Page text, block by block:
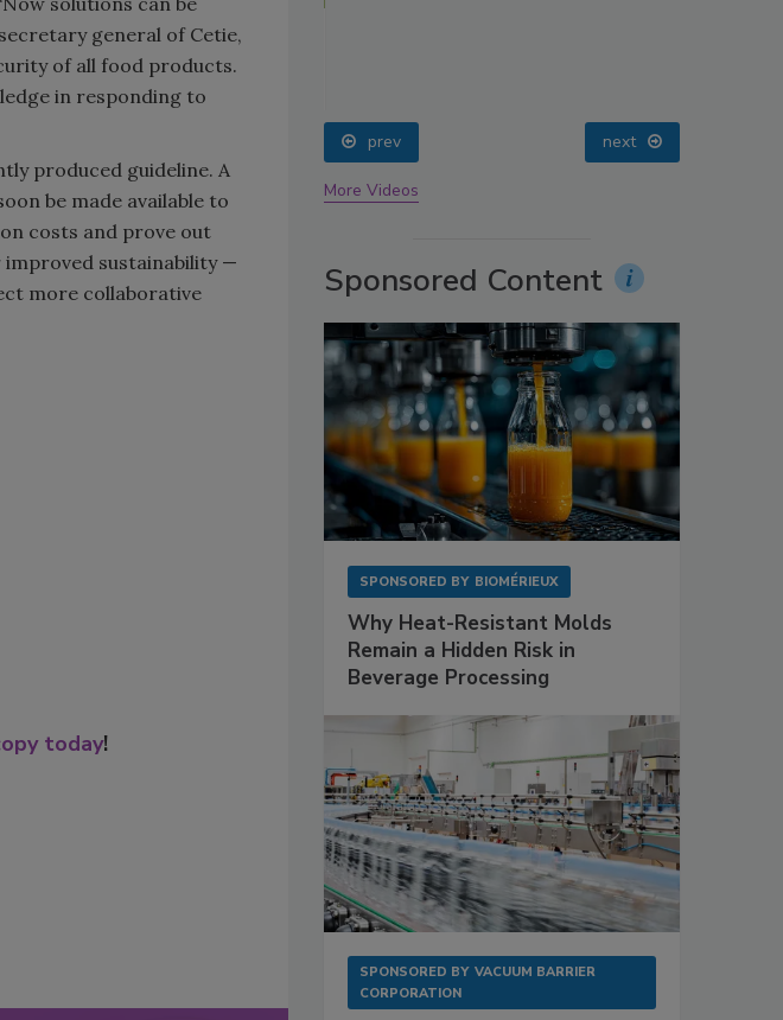
general of Cetie,
of all food products.
in responding to
produced guideline. A
be made available to
costs and prove out
improved sustainability —
more collaborative
today!
Smirnoff invites consumers to join
party
prev next
More Videos
Sponsored Content
SPONSORED BY BIOMÉRIEUX
Why Heat-Resistant Molds
Remain a Hidden Risk in
Beverage Processing
SPONSORED BY VACUUM BARRIER
CORPORATION